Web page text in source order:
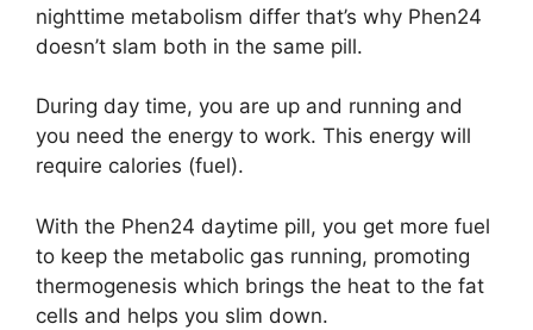
nighttime metabolism differ that’s why Phen24
doesn’t slam both in the same pill.
During day time, you are up and running and
you need the energy to work. This energy will
require calories (fuel).
With the Phen24 daytime pill, you get more fuel
to keep the metabolic gas running, promoting
thermogenesis which brings the heat to the fat
cells and helps you slim down.